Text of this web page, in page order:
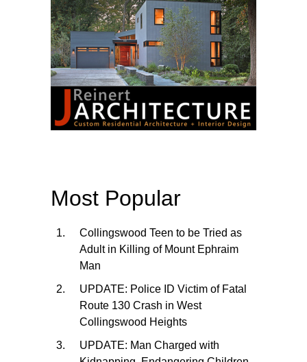
Most Popular
Collingswood Teen to be Tried as
Adult in Killing of Mount Ephraim
Man
UPDATE: Police ID Victim of Fatal
Route 130 Crash in West
Collingswood Heights
UPDATE: Man Charged with